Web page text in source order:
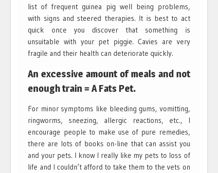
list of frequent guinea pig well being problems,
with signs and steered therapies. It is best to act
quick once you discover that something is
unsuitable with your pet piggie. Cavies are very
fragile and their health can deteriorate quickly.
An excessive amount of meals and not
enough train = A Fats Pet.
For minor symptoms like bleeding gums, vomitting,
ringworms, sneezing, allergic reactions, etc., I
encourage people to make use of pure remedies,
there are lots of books on-line that can assist you
and your pets. I know I really like my pets to loss of
life and I couldn’t afford to take them to the vets on